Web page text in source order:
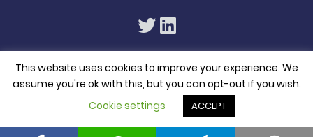
© 2026. All rights reserved
Privacy Policy
This website uses cookies to improve your experience. We
assume you're ok with this, but you can opt-out if you wish.
Cookie settings
ACCEPT